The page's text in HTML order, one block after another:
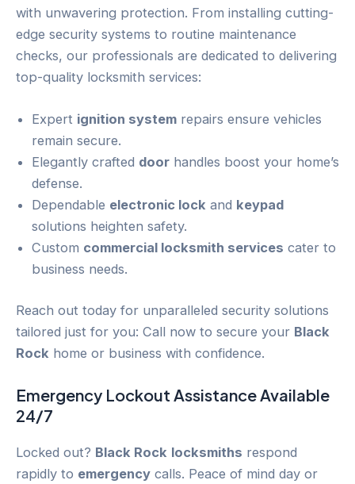
with unwavering protection. From installing cutting-
edge security systems to routine maintenance
checks, our professionals are dedicated to delivering
top-quality locksmith services:
Expert ignition system repairs ensure vehicles
remain secure.
Elegantly crafted door handles boost your home’s
defense.
Dependable electronic lock and keypad
solutions heighten safety.
Custom commercial locksmith services cater to
business needs.
Reach out today for unparalleled security solutions
tailored just for you: Call now to secure your Black
Rock home or business with confidence.
Emergency Lockout Assistance Available
24/7
Locked out? Black Rock locksmiths respond
rapidly to emergency calls. Peace of mind day or